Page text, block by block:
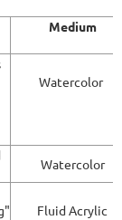
Medium
Watercolor
Watercolor
Fluid Acrylic